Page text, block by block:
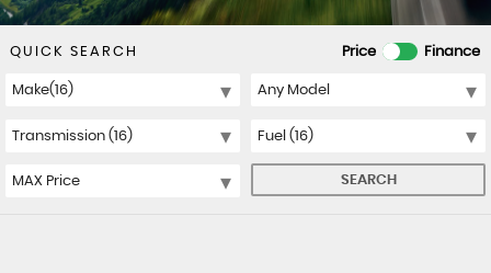
Price Finance
QUICK SEARCH
SEARCH